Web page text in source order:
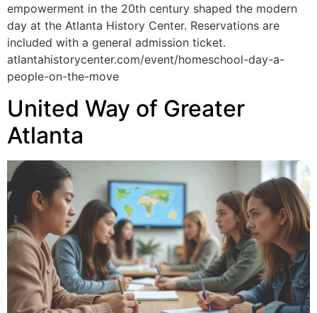
empowerment in the 20th century shaped the modern
day at the Atlanta History Center. Reservations are
included with a general admission ticket.
atlantahistorycenter.com/event/homeschool-day-a-
people-on-the-move
United Way of Greater
Atlanta